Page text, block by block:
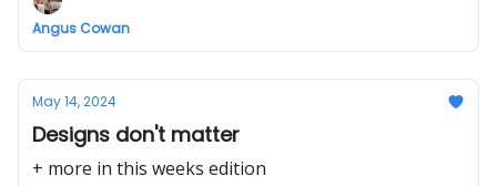
Angus Cowan
May 14, 2024
Designs don't matter
+ more in this weeks edition